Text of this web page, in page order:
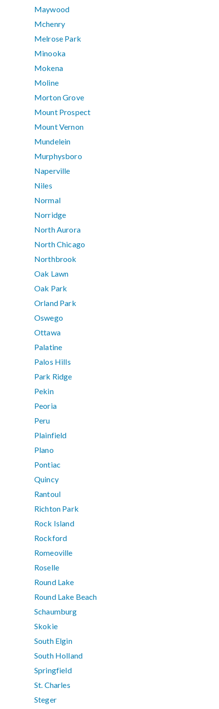
Maywood
Mchenry
Melrose Park
Minooka
Mokena
Moline
Morton Grove
Mount Prospect
Mount Vernon
Mundelein
Murphysboro
Naperville
Niles
Normal
Norridge
North Aurora
North Chicago
Northbrook
Oak Lawn
Oak Park
Orland Park
Oswego
Ottawa
Palatine
Palos Hills
Park Ridge
Pekin
Peoria
Peru
Plainfield
Plano
Pontiac
Quincy
Rantoul
Richton Park
Rock Island
Rockford
Romeoville
Roselle
Round Lake
Round Lake Beach
Schaumburg
Skokie
South Elgin
South Holland
Springfield
St. Charles
Steger